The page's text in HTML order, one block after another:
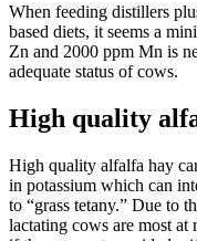
When feeding distillers
based diets, it seems a
Zn and 2000 ppm Mn is
adequate status of cows.
High quality
High quality alfalfa hay
in potassium which can
to “grass tetany.” Due to
lactating cows are most